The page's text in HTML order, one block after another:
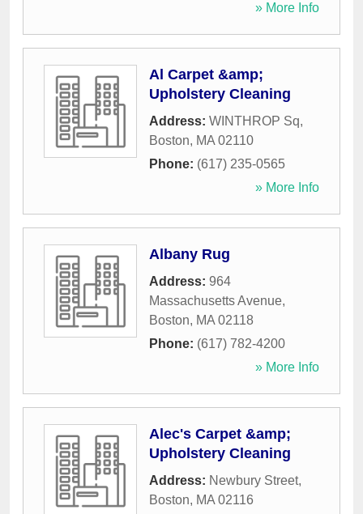
» More Info
Al Carpet &amp;
Upholstery Cleaning
Address: WINTHROP Sq,
Boston, MA 02110
Phone: (617) 235-0565
» More Info
Albany Rug
Address: 964
Massachusetts Avenue,
Boston, MA 02118
Phone: (617) 782-4200
» More Info
Alec's Carpet &amp;
Upholstery Cleaning
Address: Newbury Street,
Boston, MA 02116